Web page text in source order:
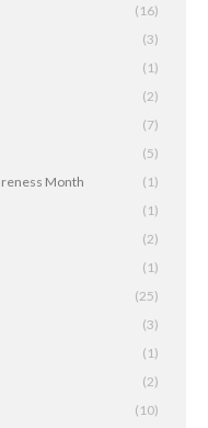
(16)
(3)
(1)
(2)
(7)
(5)
Month
(1)
(1)
(2)
(1)
(25)
(3)
(1)
(2)
(10)